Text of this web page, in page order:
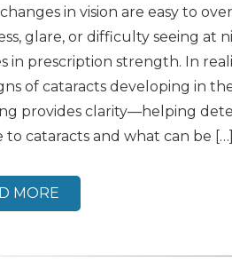
in vision are easy to
glare, or difficulty seeing at
in prescription strength. In
of cataracts developing in
provides clarity—helping
to cataracts and what can be […]
MORE